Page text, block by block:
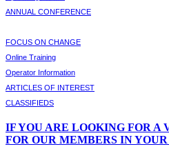
ANNUAL CONFERENCE
FOCUS ON CHANGE
Online Training
Operator Information
ARTICLES OF INTEREST
CLASSIFIEDS
IFYOU ARE LOOKING FOR A
FOR OUR MEMBERS IN